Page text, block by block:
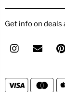
Get info on